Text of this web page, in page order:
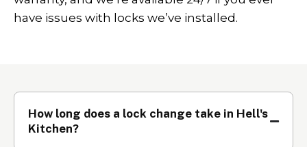
have issues with locks we’ve installed.
How long does a lock change take in Hell's
Kitchen?